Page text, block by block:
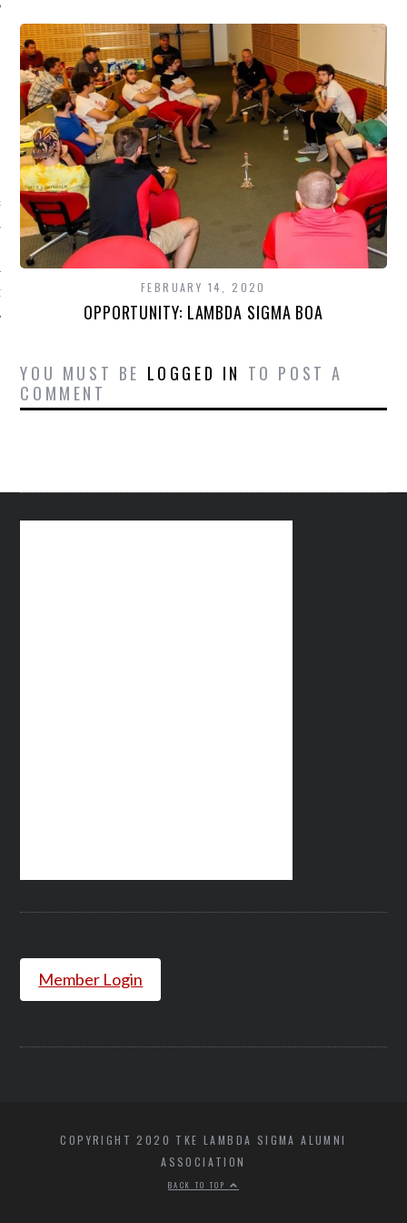
CATEGORIES
NEWS
FEBRUARY 14, 2020
OPPORTUNITY: LAMBDA SIGMA BOA
YOU MUST BE LOGGED IN TO POST A
COMMENT
Member Login
COPYRIGHT 2020 TKE LAMBDA SIGMA ALUMNI
ASSOCIATION
BACK TO TOP